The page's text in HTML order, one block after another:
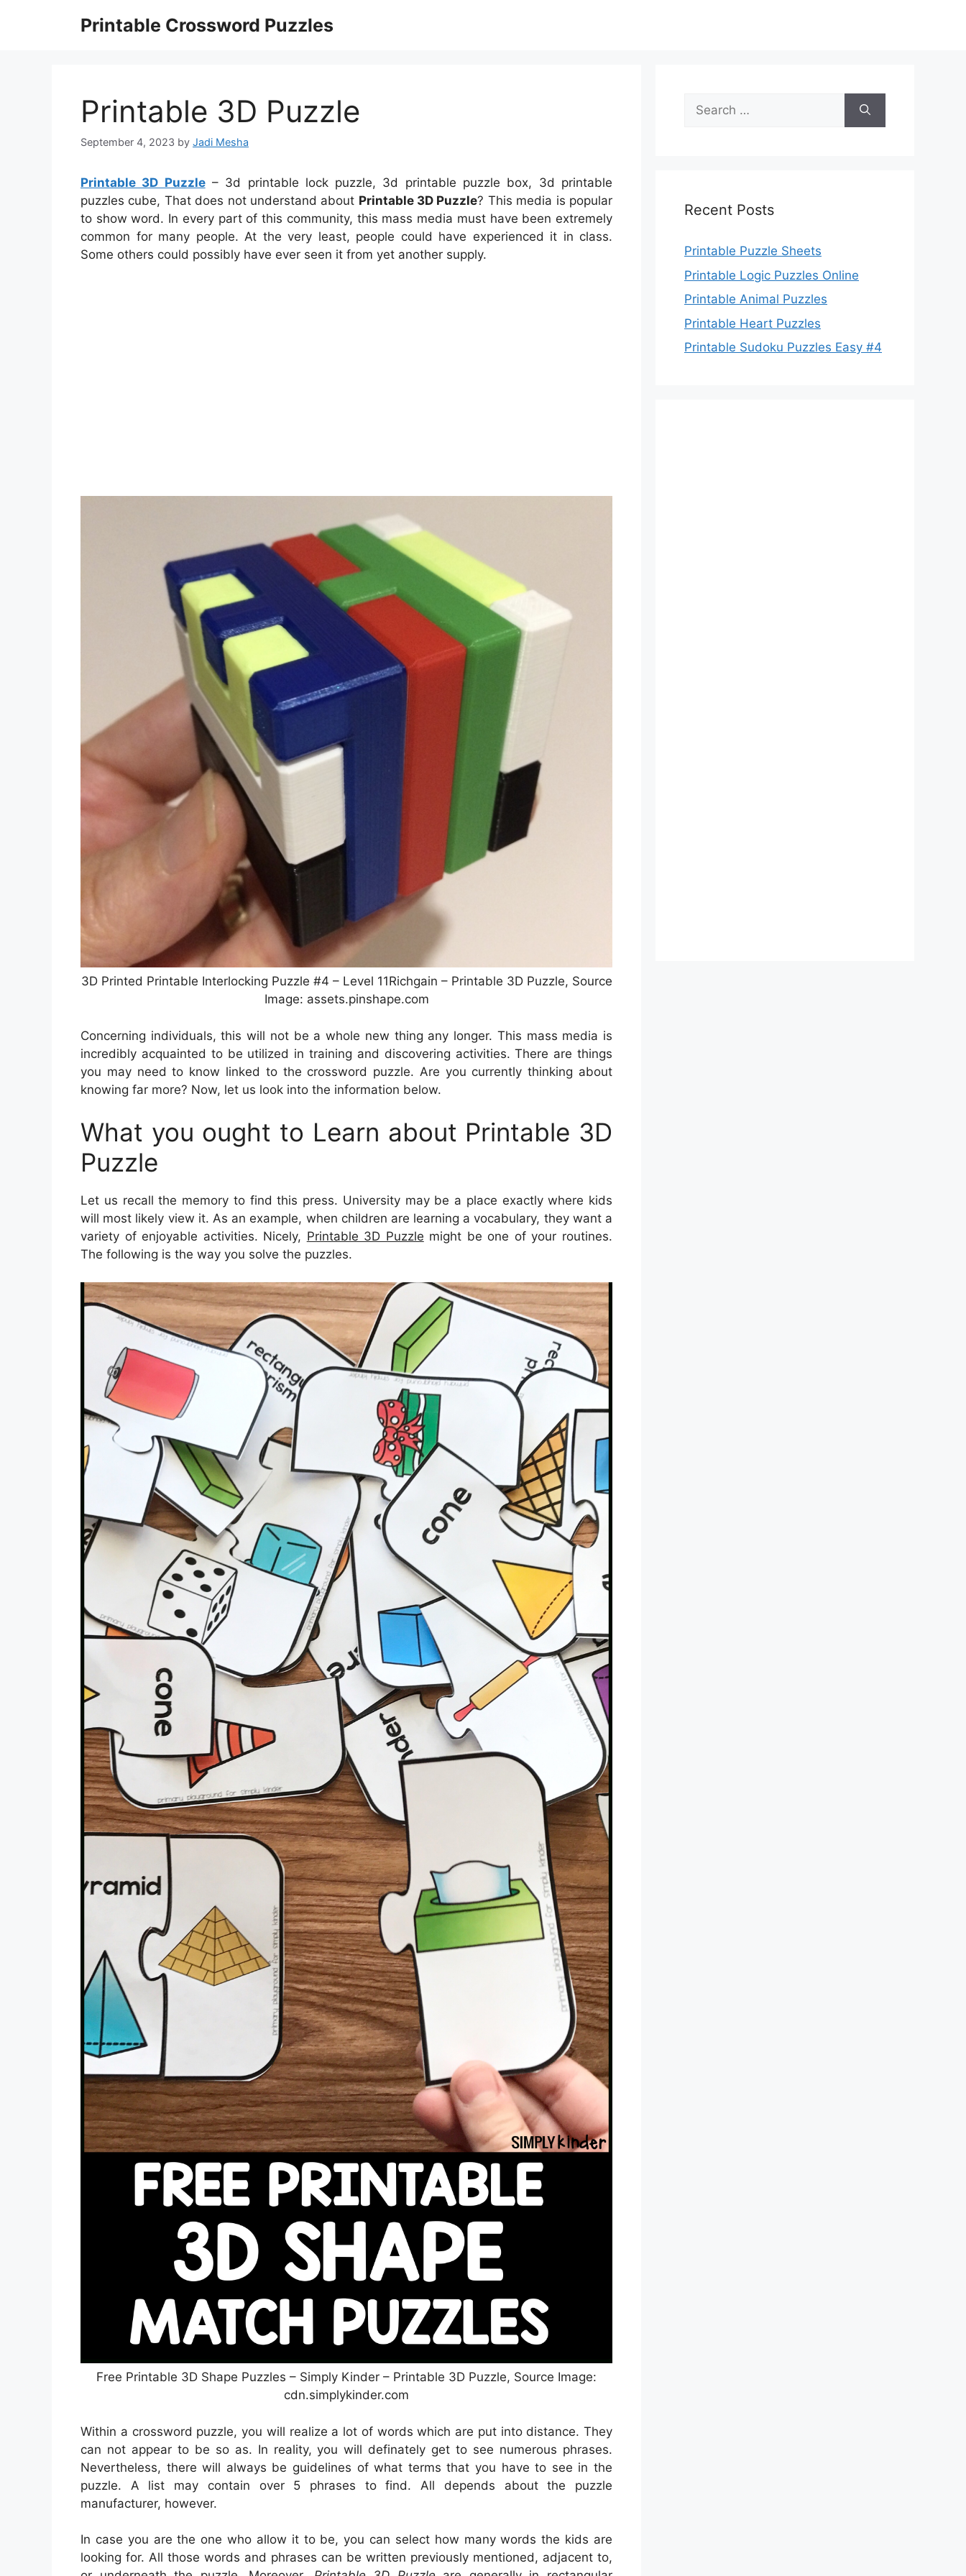
Printable Crossword Puzzles
Printable 3D Puzzle
September 4, 2023 by Jadi Mesha
Printable 3D Puzzle– 3d printable lock puzzle, 3d printable puzzle box, 3d printable
puzzles cube, That does not understand about Printable 3D Puzzle? This media is popular
to show word. In every part of this community, this mass media must have been extremely
common for many people. At the very least, people could have experienced it in class.
Some others could possibly have ever seen it from yet another supply.
3D Printed Printable Interlocking Puzzle #4 – Level 11Richgain – Printable 3D Puzzle, Source
Image: assets.pinshape.com
Concerning individuals, this will not be a whole new thing any longer. This mass media is
incredibly acquainted to be utilized in training and discovering activities. There are things
you may need to know linked to the crossword puzzle. Are you currently thinking about
knowing far more? Now, let us look into the information below.
What you ought to Learn about Printable 3D
Puzzle
Let us recall the memory to find this press. University may be a place exactly where kids
will most likely view it. As an example, when children are learning a vocabulary, they want a
variety of enjoyable activities. Nicely, Printable 3D Puzzle might be one of your routines.
The following is the way you solve the puzzles.
Free Printable 3D Shape Puzzles – Simply Kinder – Printable 3D Puzzle, Source Image:
cdn.simplykinder.com
Within a crossword puzzle, you will realize a lot of words which are put into distance. They
can not appear to be so as. In reality, you will definately get to see numerous phrases.
Nevertheless, there will always be guidelines of what terms that you have to see in the
puzzle. A list may contain over 5 phrases to find. All depends about the puzzle
manufacturer, however.
In case you are the one who allow it to be, you can select how many words the kids are
looking for. All those words and phrases can be written previously mentioned, adjacent to,
Search
for:
Recent Posts
Printable Puzzle Sheets
Printable Logic Puzzles Online
Printable Animal Puzzles
Printable Heart Puzzles
Printable Sudoku Puzzles Easy #4